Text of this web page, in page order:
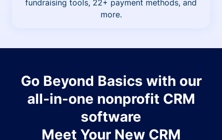
fundraising tools, 22+ payment methods, and
more.
Go Beyond Basics with our
all-in-one nonprofit CRM
software
Meet Your New CRM